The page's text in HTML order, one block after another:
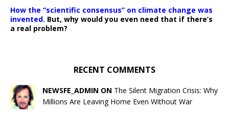
How the “scientific consensus” on climate change was
invented. But, why would you even need that if there’s
a real problem?
RECENT COMMENTS
NEWSFE_ADMIN ON The Silent Migration Crisis: Why
Millions Are Leaving Home Even Without War